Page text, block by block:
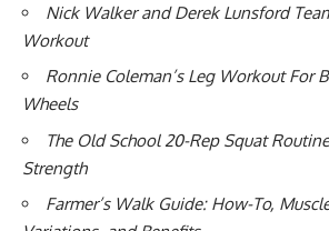
Nick Walker and Derek Lunsford
Workout
Ronnie Coleman’s Leg Workout For
Wheels
The Old School 20-Rep Squat
Strength
Farmer’s Walk Guide: How-To,